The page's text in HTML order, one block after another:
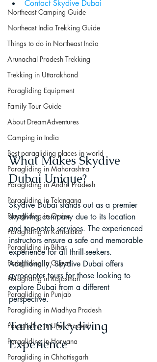
Northeast Camping Guide
Northeast India Trekking Guide
Things to do in Northeast India
Arunachal Pradesh Trekking
Trekking in Uttarakhand
Paragliding Equipment
Family Tour Guide
About DreamAdventures
Camping in India
Best paragliding places in world
Paragliding in Maharashtra
Paragliding in Andra Pradesh
Paragliding in Telangana
Paragliding in Orrisa
Paragliding in Karnataka
Paragliding in Bihar
Paragliding in Gujrat
Paragliding in Rajasthan
Paragliding in Punjab
Paragliding in Madhya Pradesh
Paragliding in Uttar Pradesh
Paragliding in Haryana
Paragliding in Chhattisgarh
Contact Skydive Dubai
What Makes Skydive
Dubai Unique?
Skydive Dubai stands out as a premier
skydiving company due to its location
and top-notch services. The experienced
instructors ensure a safe and memorable
experience for all thrill-seekers.
Additionally, Skydive Dubai offers
gyrocopter tours for those looking to
explore Dubai from a different
perspective.
Tandem Skydiving
Experience